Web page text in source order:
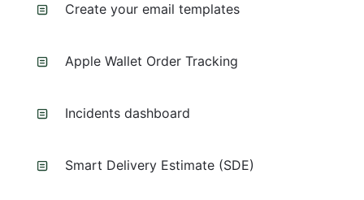
Create your email templates
Apple Wallet Order Tracking
Incidents dashboard
Smart Delivery Estimate (SDE)